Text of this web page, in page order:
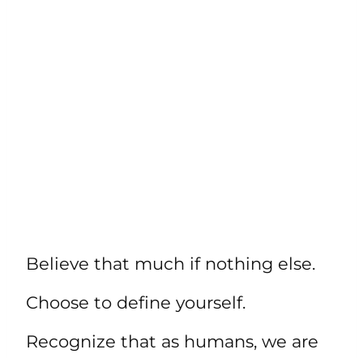
Believe that much if nothing else.
Choose to define yourself.
Recognize that as humans, we are